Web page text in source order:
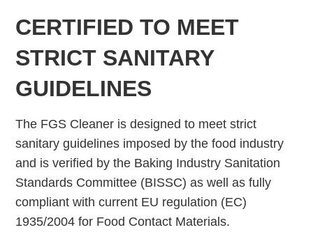
CERTIFIED TO MEET
STRICT SANITARY
GUIDELINES
The FGS Cleaner is designed to meet strict
sanitary guidelines imposed by the food industry
and is verified by the Baking Industry Sanitation
Standards Committee (BISSC) as well as fully
compliant with current EU regulation (EC)
1935/2004 for Food Contact Materials.